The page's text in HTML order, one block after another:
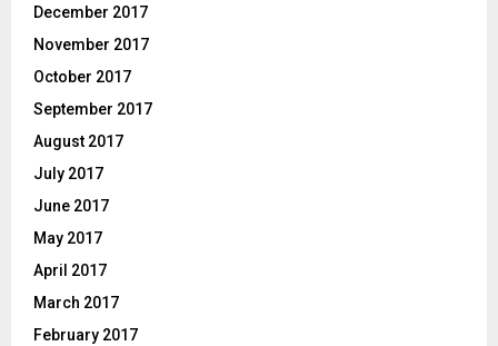
December 2017
November 2017
October 2017
September 2017
August 2017
July 2017
June 2017
May 2017
April 2017
March 2017
February 2017